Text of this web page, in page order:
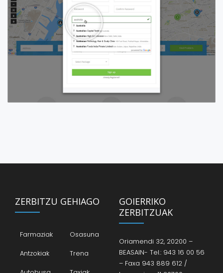
ZERBITZU GEHIAGO
Farmaziak
Osasuna
Antzokiak
Trena
GOIERRIKO
ZERBITZUAK
Oriamendi 32, 20200 –
BEASAIN- Tel.: 943 16 00 56
– Faxa 943 889 612 /